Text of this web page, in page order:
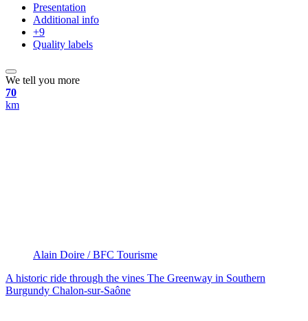
Presentation
Additional info
+9
Quality labels
We tell you more
70
km
Alain Doire / BFC Tourisme
A historic ride through the vines The Greenway in Southern
Burgundy Chalon-sur-Saône